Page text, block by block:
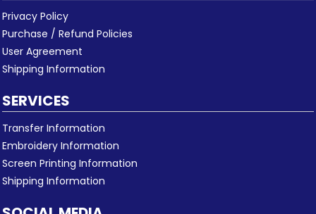
Privacy Policy
Purchase / Refund Policies
User Agreement
Shipping Information
SERVICES
Transfer Information
Embroidery Information
Screen Printing Information
Shipping Information